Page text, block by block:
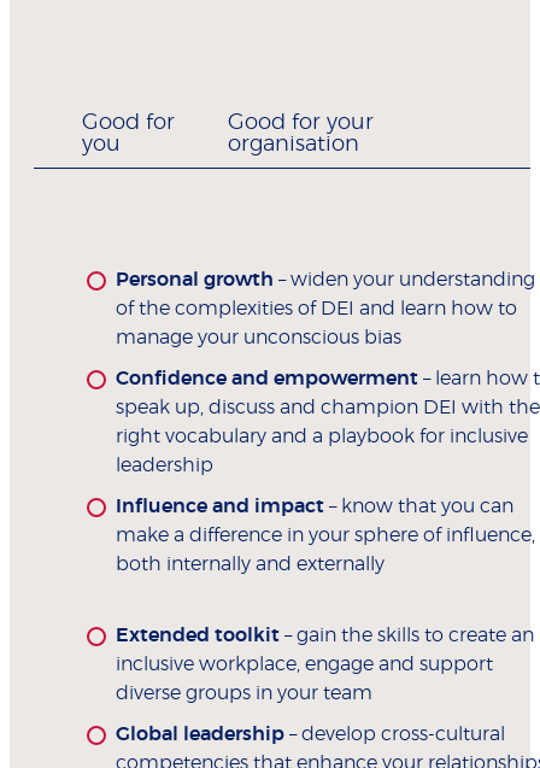
Good for
you
Good for your
organisation
Personal growth – widen your understanding
of the complexities of DEI and learn how to
manage your unconscious bias
Confidence and empowerment – learn how
speak up, discuss and champion DEI with the
right vocabulary and a playbook for inclusive
leadership
Influence and impact – know that you can
make a difference in your sphere of influence,
both internally and externally
Extended toolkit – gain the skills to create an
inclusive workplace, engage and support
diverse groups in your team
Global leadership – develop cross-cultural
competencies that enhance your